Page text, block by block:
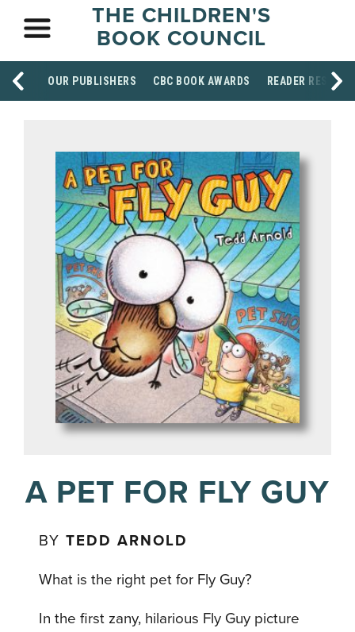
THE CHILDREN'S
BOOK COUNCIL
OUR PUBLISHERS CBC BOOK AWARDS READER
A PET FOR FLY GUY
BYTEDD ARNOLD
What is the right pet for Fly Guy?
In the first zany, hilarious Fly Guy picture